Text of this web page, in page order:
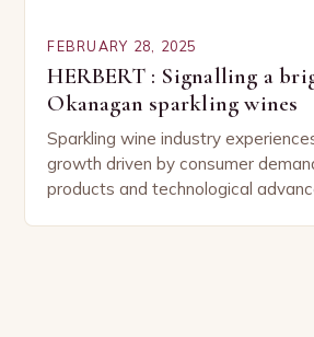
FEBRUARY 28, 2025
HERBERT : Signalling a
Okanagan sparkling wines
Sparkling wine industry
growth driven by consumer
products and technological